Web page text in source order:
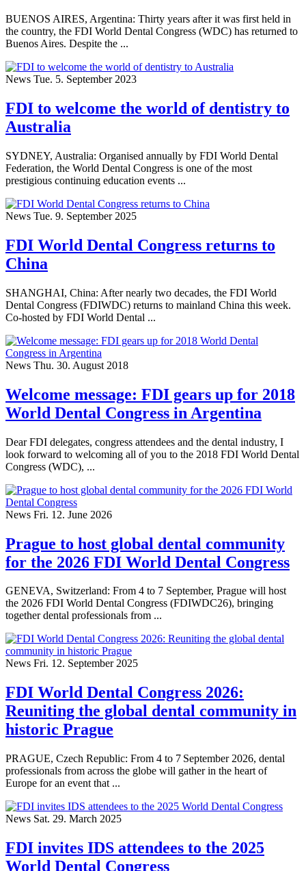
BUENOS AIRES, Argentina: Thirty years after it was first held in
the country, the FDI World Dental Congress (WDC) has returned to
Buenos Aires. Despite the ...
News Tue. 5. September 2023
FDI to welcome the world of dentistry to
Australia
SYDNEY, Australia: Organised annually by FDI World Dental
Federation, the World Dental Congress is one of the most
prestigious continuing education events ...
News Tue. 9. September 2025
FDI World Dental Congress returns to
China
SHANGHAI, China: After nearly two decades, the FDI World
Dental Congress (FDIWDC) returns to mainland China this week.
Co-hosted by FDI World Dental ...
News Thu. 30. August 2018
Welcome message: FDI gears up for 2018
World Dental Congress in Argentina
Dear FDI delegates, congress attendees and the dental industry, I
look forward to welcoming all of you to the 2018 FDI World Dental
Congress (WDC), ...
News Fri. 12. June 2026
Prague to host global dental community
for the 2026 FDI World Dental Congress
GENEVA, Switzerland: From 4 to 7 September, Prague will host
the 2026 FDI World Dental Congress (FDIWDC26), bringing
together dental professionals from ...
News Fri. 12. September 2025
FDI World Dental Congress 2026:
Reuniting the global dental community in
historic Prague
PRAGUE, Czech Republic: From 4 to 7 September 2026, dental
professionals from across the globe will gather in the heart of
Europe for an event that ...
News Sat. 29. March 2025
FDI invites IDS attendees to the 2025
World Dental Congress